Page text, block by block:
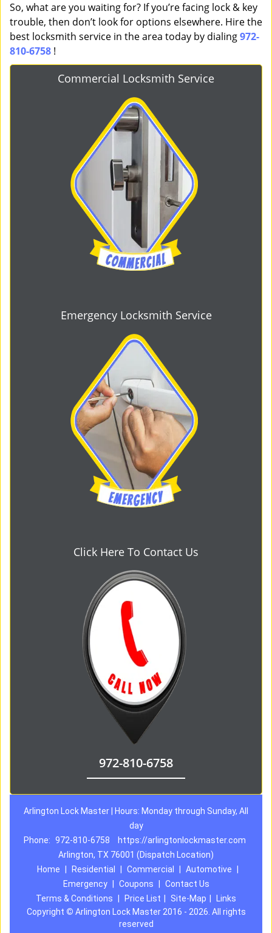
So, what are you waiting for? If you’re facing lock & key
trouble, then don’t look for options elsewhere. Hire the
best locksmith service in the area today by dialing972-
810-6758 !
Commercial Locksmith Service
Emergency Locksmith Service
Click Here To Contact Us
972-810-6758
Arlington Lock Master | Hours: Monday through Sunday, All
day
Phone: 972-810-6758
https://arlingtonlockmaster.com
Arlington, TX 76001 (Dispatch Location)
Home
Residential Commercial Automotive
Emergency
Coupons
Contact Us
Terms & Conditions
Price List Site-Map
Links
Copyright © Arlington Lock Master 2016 - 2026. All rights
reserved